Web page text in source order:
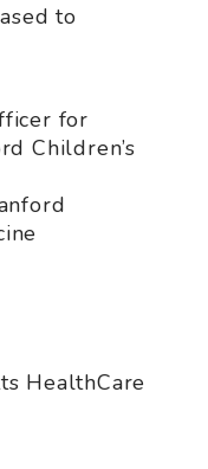
to
for
Children’s
HealthCare